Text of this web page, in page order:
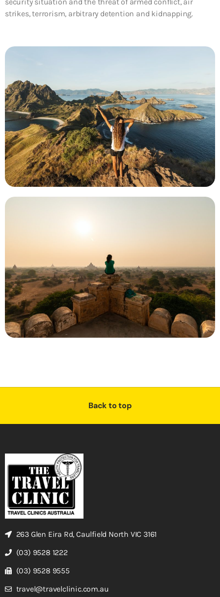
strikes, terrorism, arbitrary detention and kidnapping.
Back to top
263 Glen Eira Rd, Caulfield North VIC 3161
(03) 9528 1222
(03) 9528 9555
travel@travelclinic.com.au